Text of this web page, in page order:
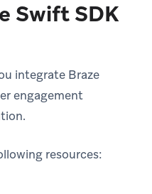
Swift SDK
integrate Braze
engagement
resources: